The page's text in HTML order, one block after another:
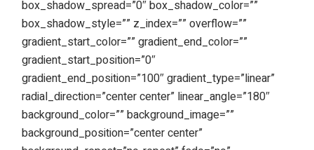
box_shadow_spread=”0″ box_shadow_color=””
box_shadow_style=”” z_index=”” overflow=””
gradient_start_color=”” gradient_end_color=””
gradient_start_position=”0″
gradient_end_position=”100″ gradient_type=”linear”
radial_direction=”center center” linear_angle=”180″
background_color=”” background_image=””
background_position=”center center”